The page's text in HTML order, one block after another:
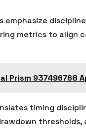
emphasize
metrics to align
Prism 937496768
timing
thresholds,